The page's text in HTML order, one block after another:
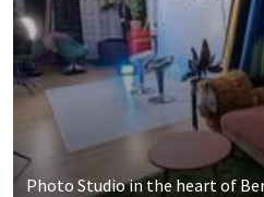
Photo Studio in the heart of